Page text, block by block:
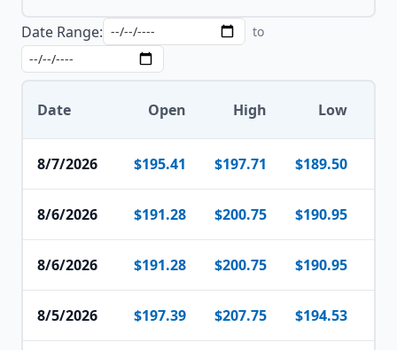
Date Range: to
Date Open High Low
8/7/2026 $195.41 $197.71 $189.50
8/6/2026 $191.28 $200.75 $190.95
8/6/2026 $191.28 $200.75 $190.95
8/5/2026 $197.39 $207.75 $194.53